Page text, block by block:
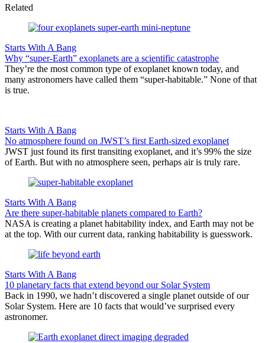
Related
Starts With A Bang
Why “super-Earth” exoplanets are a scientific catastrophe
They’re the most common type of exoplanet known today, and
many astronomers have called them “super-habitable.” None of that
is true.
Starts With A Bang
No atmosphere found on JWST’s first Earth-sized exoplanet
JWST just found its first transiting exoplanet, and it’s 99% the size
of Earth. But with no atmosphere seen, perhaps air is truly rare.
Starts With A Bang
Are there super-habitable planets compared to Earth?
NASA is creating a planet habitability index, and Earth may not be
at the top. With our current data, ranking habitability is guesswork.
Starts With A Bang
10 planetary facts that extend beyond our Solar System
Back in 1990, we hadn’t discovered a single planet outside of our
Solar System. Here are 10 facts that would’ve surprised every
astronomer.